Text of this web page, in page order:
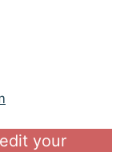
your